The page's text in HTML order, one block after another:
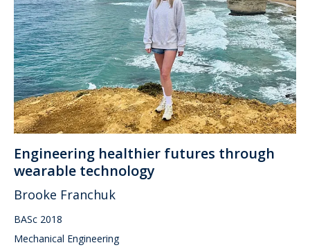
Engineering healthier futures through
wearable technology
Brooke Franchuk
BASc 2018
Mechanical Engineering